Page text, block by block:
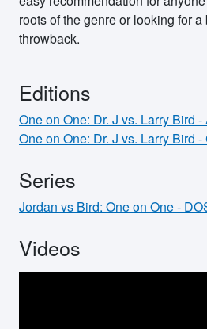
roots of the genre or looking for
throwback.
Editions
One on One: Dr. J vs. Larry Bird -
One on One: Dr. J vs. Larry Bird
Series
Jordan vs Bird: One on One -
Videos